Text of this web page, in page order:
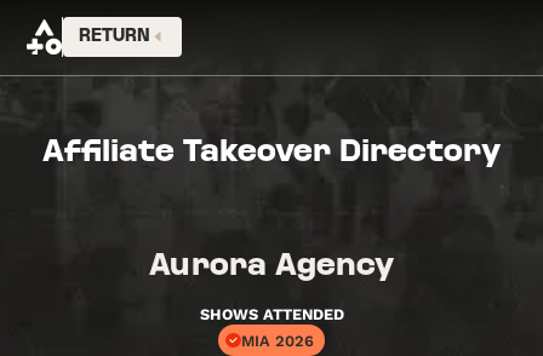
RETURN
Affiliate Takeover Directory
Aurora Agency
SHOWS ATTENDED
MIA 2026